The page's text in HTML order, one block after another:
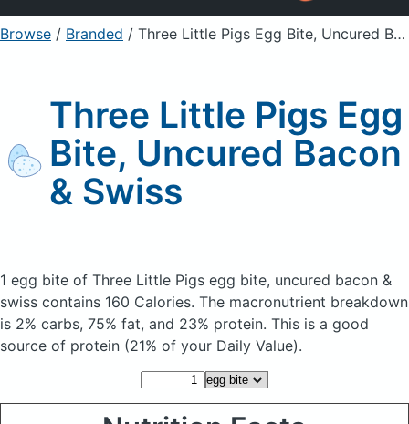
Sign Up Already a member? Sign in
Browse / Branded / Three Little Pigs Egg Bite, Uncured Bacon & Swiss
Three Little Pigs Egg
Bite, Uncured Bacon
& Swiss
1 egg bite of Three Little Pigs egg bite, uncured bacon &
swiss contains 160 Calories. The macronutrient breakdown
is 2% carbs, 75% fat, and 23% protein. This is a good
source of protein (21% of your Daily Value).